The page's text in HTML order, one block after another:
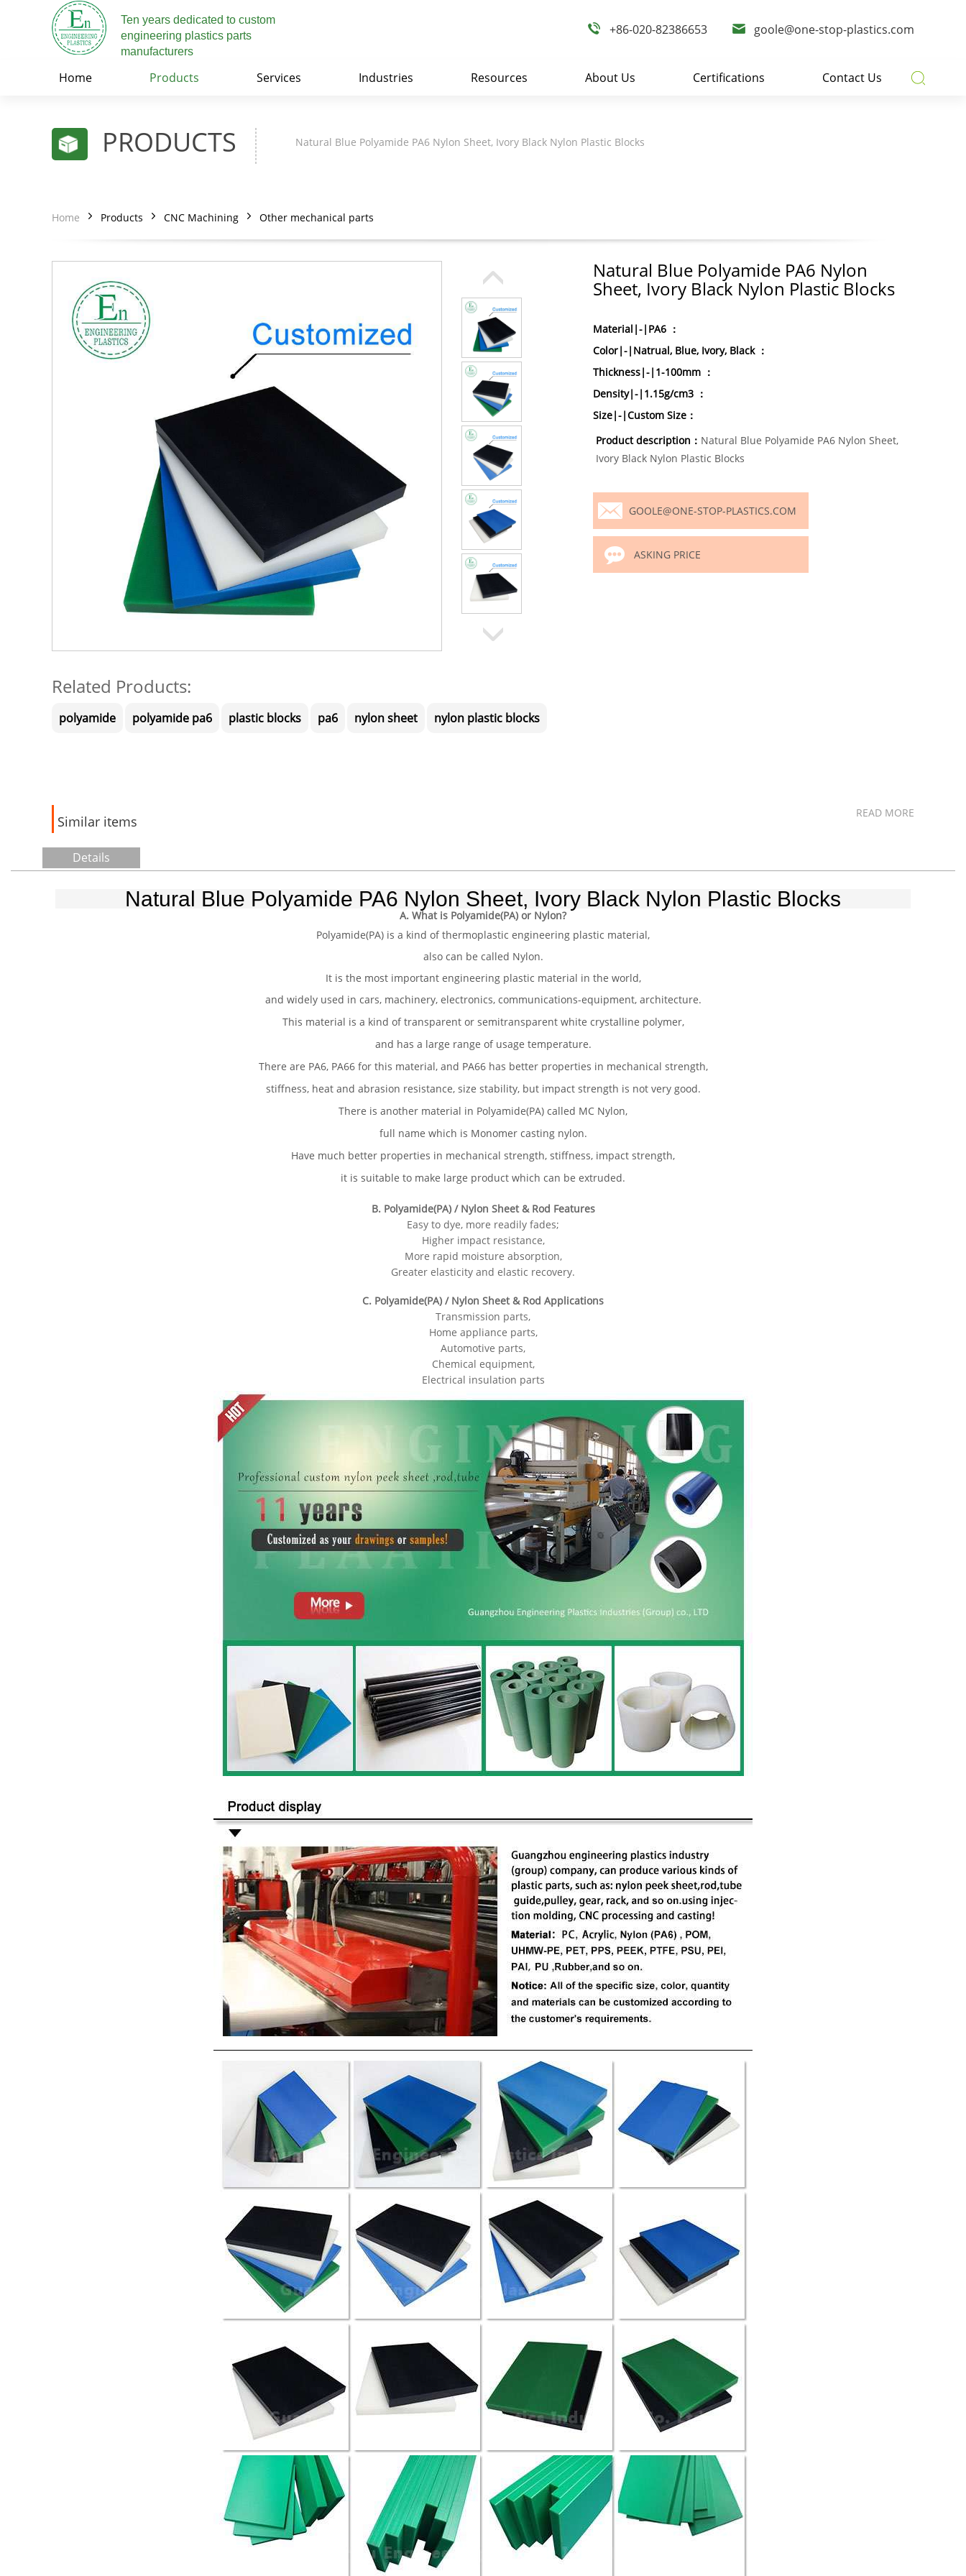
Ten years dedicated to custom
engineering plastics parts
manufacturers
+86-020-82386653 goole@one-stop-plastics.com
Home Products Services Industries Resources About Us Certifications Contact Us
PRODUCTS Natural Blue Polyamide PA6 Nylon Sheet, Ivory Black Nylon Plastic Blocks
Home Products CNC Machining Other mechanical parts
Natural Blue Polyamide PA6 Nylon
Sheet, Ivory Black Nylon Plastic Blocks
Material|-|PA6 ：
Color|-|Natrual, Blue, Ivory, Black ：
Thickness|-|1-100mm ：
Density|-|1.15g/cm3 ：
Size|-|Custom Size：
Product description： Natural Blue Polyamide PA6 Nylon Sheet,
Ivory Black Nylon Plastic Blocks
GOOLE@ONE-STOP-PLASTICS.COM
ASKING PRICE
Related Products:
polyamide polyamide pa6 plastic blocks pa6 nylon sheet nylon plastic blocks
Similar items
READ MORE
Details
Natural Blue Polyamide PA6 Nylon Sheet, Ivory Black Nylon Plastic Blocks
A. What is Polyamide(PA) or Nylon?
Polyamide(PA) is a kind of thermoplastic engineering plastic material,
also can be called Nylon.
It is the most important engineering plastic material in the world,
and widely used in cars, machinery, electronics, communications-equipment, architecture.
This material is a kind of transparent or semitransparent white crystalline polymer,
and has a large range of usage temperature.
There are PA6, PA66 for this material, and PA66 has better properties in mechanical strength,
stiffness, heat and abrasion resistance, size stability, but impact strength is not very good.
There is another material in Polyamide(PA) called MC Nylon,
full name which is Monomer casting nylon.
Have much better properties in mechanical strength, stiffness, impact strength,
it is suitable to make large product which can be extruded.
B. Polyamide(PA) / Nylon Sheet & Rod Features
Easy to dye, more readily fades;
Higher impact resistance,
More rapid moisture absorption,
Greater elasticity and elastic recovery.
C. Polyamide(PA) / Nylon Sheet & Rod Applications
Transmission parts,
Home appliance parts,
Automotive parts,
Chemical equipment,
Electrical insulation parts